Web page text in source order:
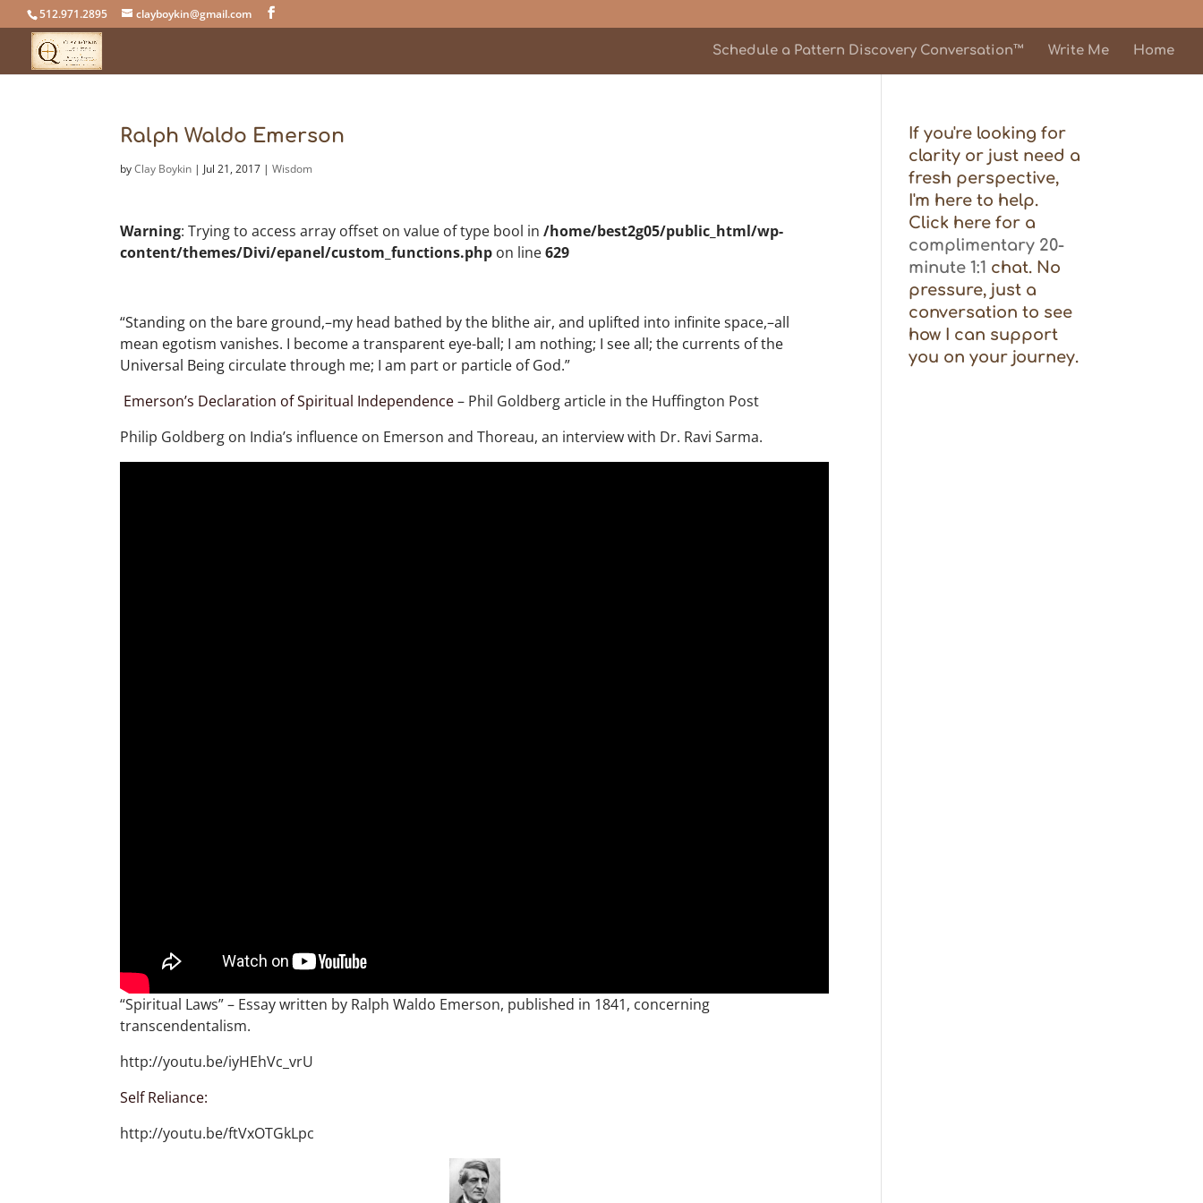
512.971.2895 clayboykin@gmail.com
Schedule a Pattern Discovery Conversation™ Write Me Home
Ralph Waldo Emerson
byClay Boykin | Jul 21, 2017 |Wisdom
Warning: Trying to access array offset on value of type bool in/home/best2g05/public_html/wp-
content/themes/Divi/epanel/custom_functions.php on line629
“Standing on the bare ground,–my head bathed by the blithe air, and uplifted into infinite space,–all
mean egotism vanishes. I become a transparent eye-ball; I am nothing; I see all; the currents of the
Universal Being circulate through me; I am part or particle of God.”
Emerson’s Declaration of Spiritual Independence– Phil Goldberg article in the Huffington Post
Philip Goldberg on India’s influence on Emerson and Thoreau, an interview with Dr. Ravi Sarma.
“Spiritual Laws” – Essay written by Ralph Waldo Emerson, published in 1841, concerning
transcendentalism.
http://youtu.be/iyHEhVc_vrU
Self Reliance:
http://youtu.be/ftVxOTGkLpc
If you're looking for
clarity or just need a
fresh perspective,
I'm here to help.
Click here for a
complimentary 20-
minute 1:1 chat. No
pressure, just a
conversation to see
how I can support
you on your journey.